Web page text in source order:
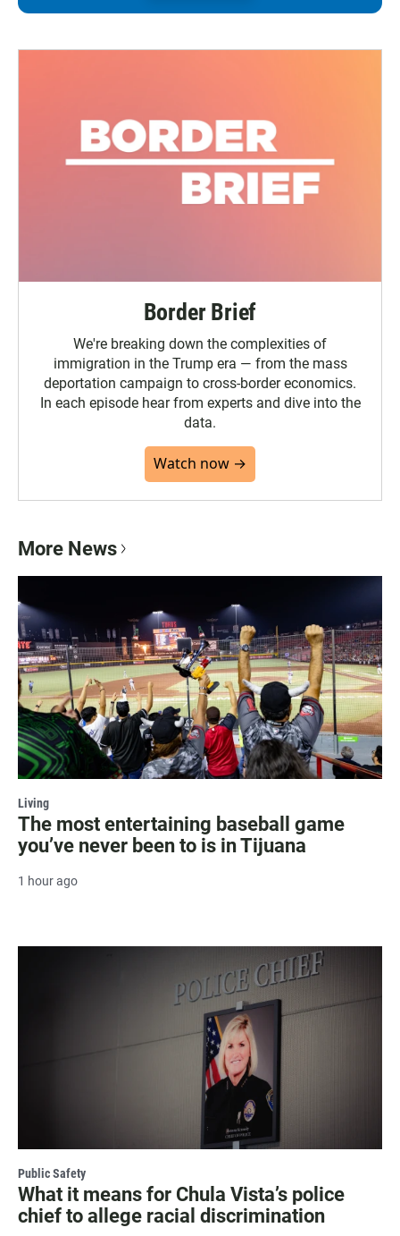
Border Brief
We're breaking down the complexities of
immigration in the Trump era — from the mass
deportation campaign to cross-border economics.
In each episode hear from experts and dive into the
data.
Watch now →
More News
Living
The most entertaining baseball game
you’ve never been to is in Tijuana
1 hour ago
Public Safety
What it means for Chula Vista’s police
chief to allege racial discrimination